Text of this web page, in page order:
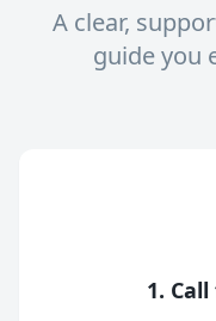
A clear,
guide you
1.